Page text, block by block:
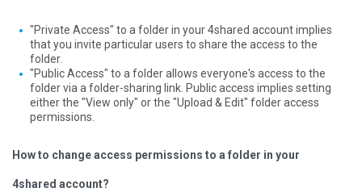
"Private Access" to a folder in your 4shared account implies
that you invite particular users to share the access to the
folder.
"Public Access" to a folder allows everyone's access to the
folder via a folder-sharing link. Public access implies setting
either the "View only" or the "Upload & Edit" folder access
permissions.
How to change access permissions to a folder in your
4shared account?